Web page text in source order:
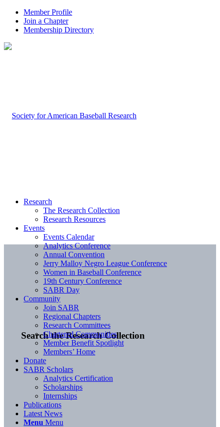
Member Profile
Join a Chapter
Membership Directory
Search the Research Collection
Research
The Research Collection
Research Resources
Events
Events Calendar
Analytics Conference
Annual Convention
Jerry Malloy Negro League Conference
Women in Baseball Conference
19th Century Conference
SABR Day
Community
Join SABR
Regional Chapters
Research Committees
Chartered Communities
Member Benefit Spotlight
Members’ Home
Donate
SABR Scholars
Analytics Certification
Scholarships
Internships
Publications
Latest News
Menu Menu